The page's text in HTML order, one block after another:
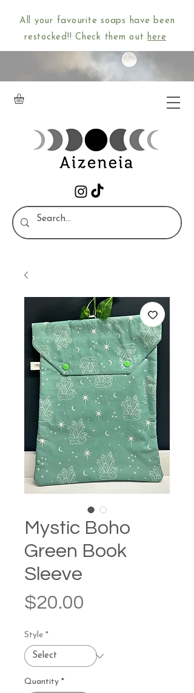
All your favourite soaps have been
restocked!! Check them outhere
Mystic Boho
Green Book
Sleeve
$20.00
Style *
Quantity *